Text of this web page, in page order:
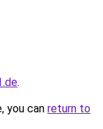
.
you can return to